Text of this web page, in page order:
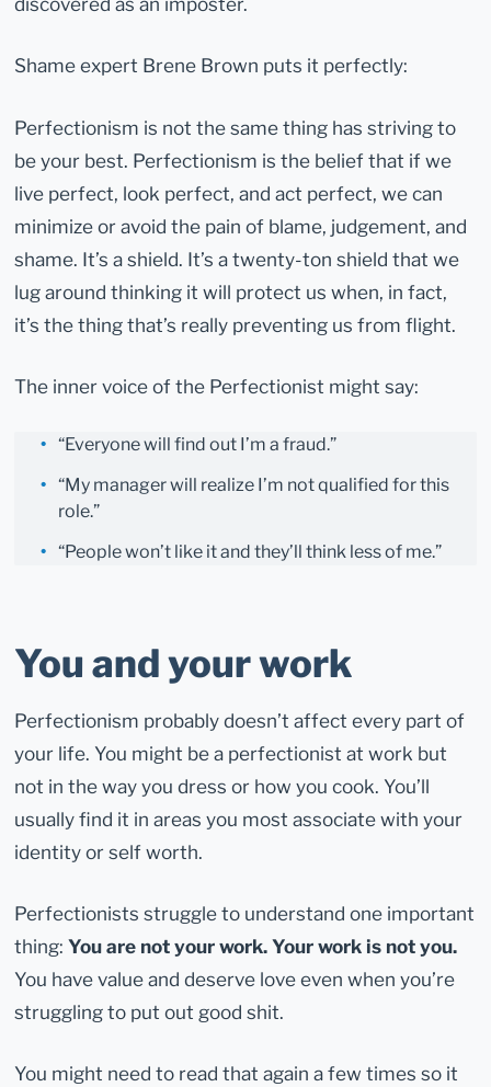
Shame expert Brene Brown puts it perfectly:
Perfectionism is not the same thing has striving to
be your best. Perfectionism is the belief that if we
live perfect, look perfect, and act perfect, we can
minimize or avoid the pain of blame, judgement, and
shame. It’s a shield. It’s a twenty-ton shield that we
lug around thinking it will protect us when, in fact,
it’s the thing that’s really preventing us from flight.
The inner voice of the Perfectionist might say:
“Everyone will find out I’m a fraud.”
“My manager will realize I’m not qualified for this
role.”
“People won’t like it and they’ll think less of me.”
You and your work
Perfectionism probably doesn’t affect every part of
your life. You might be a perfectionist at work but
not in the way you dress or how you cook. You’ll
usually find it in areas you most associate with your
identity or self worth.
Perfectionists struggle to understand one important
thing:You are not your work. Your work is not you.
You have value and deserve love even when you’re
struggling to put out good shit.
You might need to read that again a few times so it